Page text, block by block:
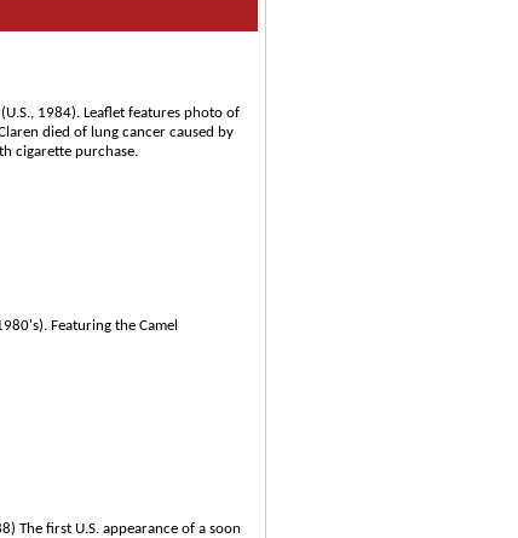
1984). Leaflet features photo of
died of lung cancer caused by
cigarette purchase.
Featuring the Camel
The first U.S. appearance of a soon